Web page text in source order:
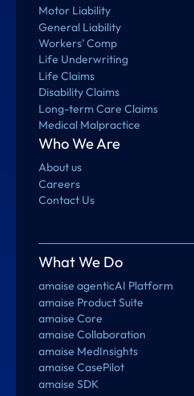
Motor Liability
General Liability
Workers’ Comp
Life Underwriting
Life Claims
Disability Claims
Long-term Care Claims
Medical Malpractice
Who We Are
About us
Careers
Contact Us
What We Do
amaise agenticAI Platform
amaise Product Suite
amaise Core
amaise Collaboration
amaise MedInsights
amaise CasePilot
amaise SDK